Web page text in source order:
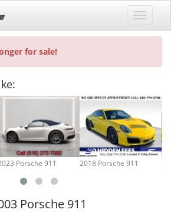
for sale!
Porsche 911 2018 Porsche 911
Porsche 911